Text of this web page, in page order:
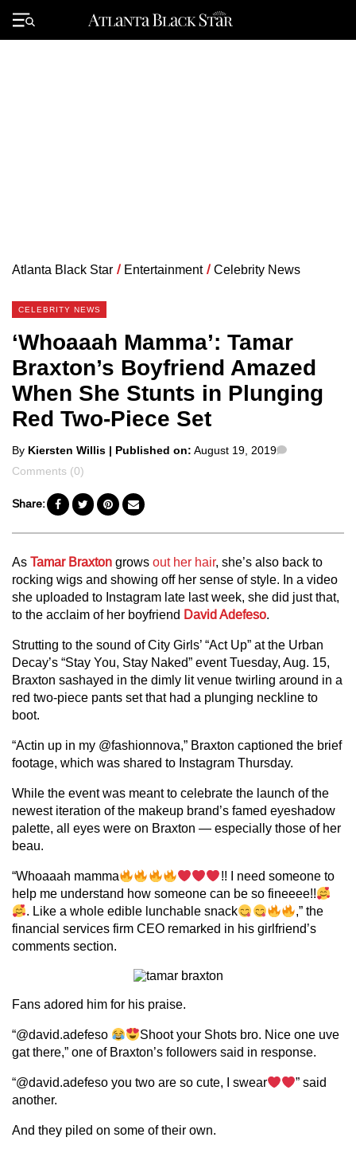
Primary
Menu
Atlanta Black Star / Entertainment / Celebrity News
CELEBRITY NEWS
‘Whoaaah Mamma’: Tamar
Braxton’s Boyfriend Amazed
When She Stunts in Plunging
Red Two-Piece Set
Posted
by
By Kiersten Willis | Published on: August 19, 2019
Comments (0)
Share:
As Tamar Braxton grows out her hair, she’s also back to
rocking wigs and showing off her sense of style. In a video
she uploaded to Instagram late last week, she did just that,
to the acclaim of her boyfriend David Adefeso.
Strutting to the sound of City Girls’ “Act Up” at the Urban
Decay’s “Stay You, Stay Naked” event Tuesday, Aug. 15,
Braxton sashayed in the dimly lit venue twirling around in a
red two-piece pants set that had a plunging neckline to
boot.
“Actin up in my @fashionnova,” Braxton captioned the brief
footage, which was shared to Instagram Thursday.
While the event was meant to celebrate the launch of the
newest iteration of the makeup brand’s famed eyeshadow
palette, all eyes were on Braxton — especially those of her
beau.
“Whoaaah mamma
!! I need someone to
help me understand how someone can be so fineeee!!
. Like a whole edible lunchable snack
,” the
financial services firm CEO remarked in his girlfriend’s
comments section.
Fans adored him for his praise.
“@david.adefeso
Shoot your Shots bro. Nice one uve
gat there,” one of Braxton’s followers said in response.
“@david.adefeso you two are so cute, I swear
” said
another.
And they piled on some of their own.